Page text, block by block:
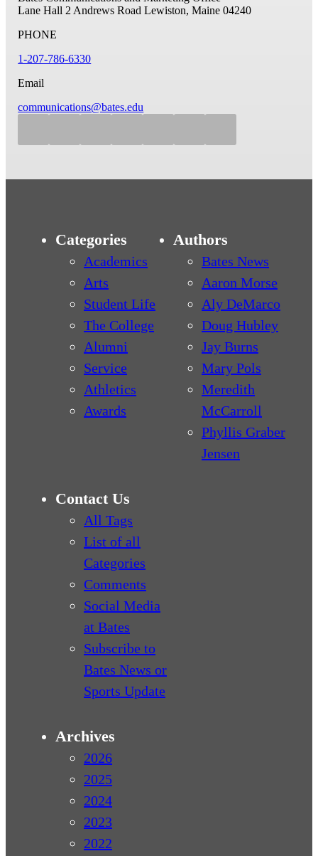
Lane Hall 2 Andrews Road Lewiston, Maine 04240
PHONE
1-207-786-6330
Email
communications@bates.edu
Categories
Academics
Arts
Student Life
The College
Alumni
Service
Athletics
Awards
Authors
Bates News
Aaron Morse
Aly DeMarco
Doug Hubley
Jay Burns
Mary Pols
Meredith
McCarroll
Phyllis Graber
Jensen
Contact Us
All Tags
List of all
Categories
Comments
Social Media
at Bates
Subscribe to
Bates News or
Sports Update
Archives
2026
2025
2024
2023
2022